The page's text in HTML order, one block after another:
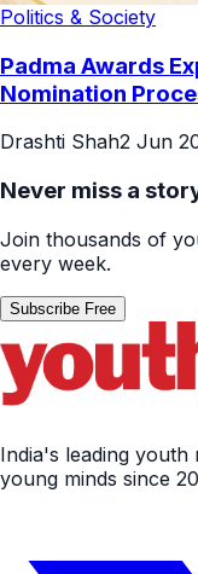
Politics & Society
Padma Awards
Nomination
Drashti Shah2 Jun
Never miss a
Join thousands of
every week.
Subscribe Free
India's leading youth
young minds since